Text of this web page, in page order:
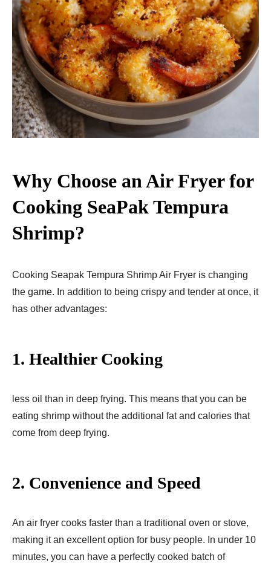
Why Choose an Air Fryer for
Cooking SeaPak Tempura
Shrimp?
Cooking Seapak Tempura Shrimp Air Fryer​ is changing
the game. In addition to being crispy and tender at once, it
has other advantages:
1. Healthier Cooking
less oil than in deep frying. This means that you can be
eating shrimp without the additional fat and calories that
come from deep frying.
2. Convenience and Speed
An air fryer cooks faster than a traditional oven or stove,
making it an excellent option for busy people. In under 10
minutes, you can have a perfectly cooked batch of